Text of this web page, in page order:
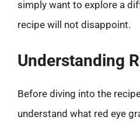
simply want to explore a
recipe will not disappoint.
Understanding
Before diving into the
understand what red eye